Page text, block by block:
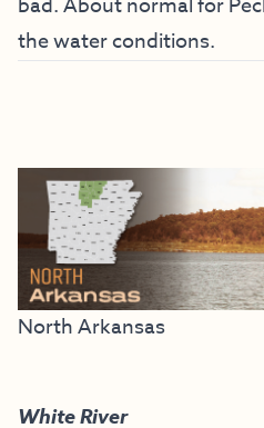
bad. About normal for
the water conditions.
North Arkansas
White River